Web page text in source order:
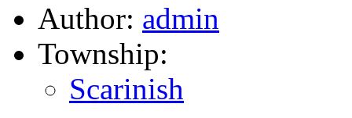
Author: admin
Township:
Scarinish